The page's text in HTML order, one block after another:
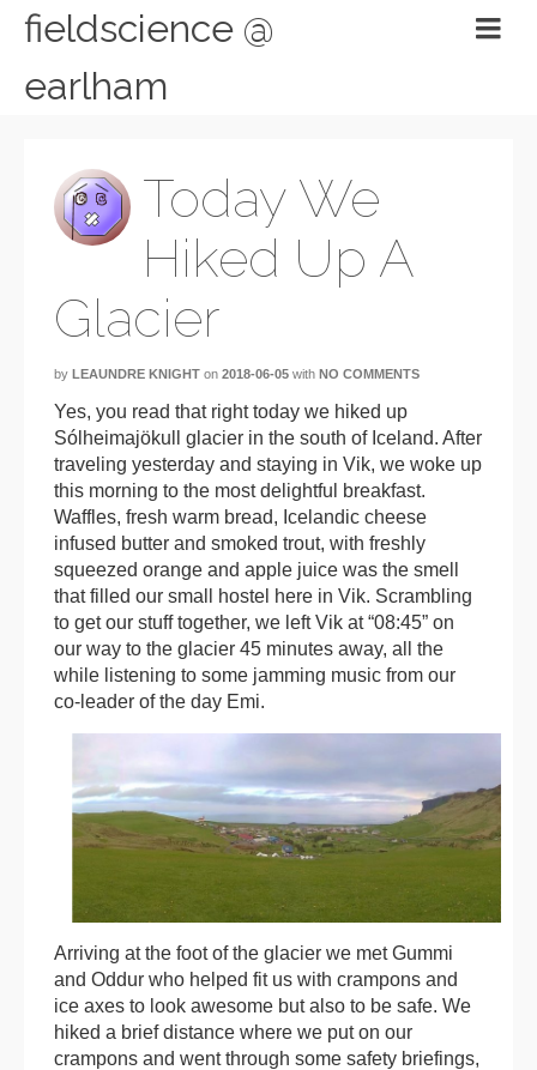
fieldscience @
earlham
Today We
Hiked Up A
Glacier
by LEAUNDRE KNIGHT on 2018-06-05 with NO COMMENTS
Yes, you read that right today we hiked up
Sólheimajökull glacier in the south of Iceland. After
traveling yesterday and staying in Vik, we woke up
this morning to the most delightful breakfast.
Waffles, fresh warm bread, Icelandic cheese
infused butter and smoked trout, with freshly
squeezed orange and apple juice was the smell
that filled our small hostel here in Vik. Scrambling
to get our stuff together, we left Vik at “08:45” on
our way to the glacier 45 minutes away, all the
while listening to some jamming music from our
co-leader of the day Emi.
Arriving at the foot of the glacier we met Gummi
and Oddur who helped fit us with crampons and
ice axes to look awesome but also to be safe. We
hiked a brief distance where we put on our
crampons and went through some safety briefings,